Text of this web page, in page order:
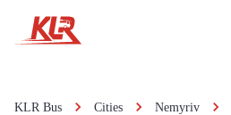
KLR Bus Cities Nemyriv